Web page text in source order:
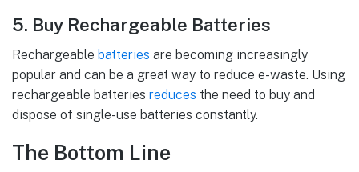
5. Buy Rechargeable Batteries
Rechargeable batteries are becoming increasingly
popular and can be a great way to reduce e-waste. Using
rechargeable batteries reduces the need to buy and
dispose of single-use batteries constantly.
The Bottom Line